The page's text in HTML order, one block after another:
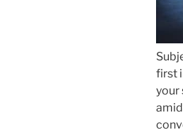
first
your